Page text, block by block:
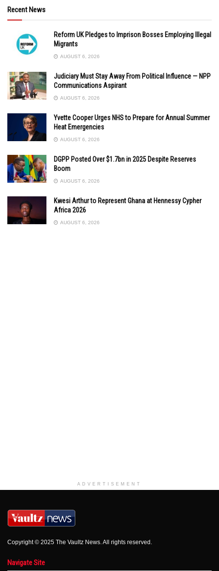
Recent News
Reform UK Pledges to Imprison Bosses Employing Illegal
Migrants
AUGUST 6, 2026
Judiciary Must Stay Away From Political Influence — NPP
Communications Aspirant
AUGUST 6, 2026
Yvette Cooper Urges NHS to Prepare for Annual Summer
Heat Emergencies
AUGUST 6, 2026
DGPP Posted Over $1.7bn in 2025 Despite Reserves
Boom
AUGUST 6, 2026
Kwesi Arthur to Represent Ghana at Hennessy Cypher
Africa 2026
AUGUST 6, 2026
ADVERTISEMENT
Copyright © 2025 The Vaultz News. All rights reserved.
Navigate Site